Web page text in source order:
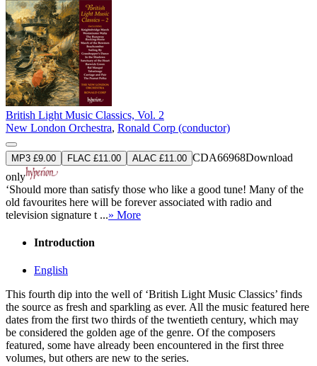
British Light Music Classics, Vol. 2
New London Orchestra, Ronald Corp (conductor)
MP3 £9.00 FLAC £11.00 ALAC £11.00 CDA66968Download
only
‘Should more than satisfy those who like a good tune! Many of the
old favourites here will be forever associated with radio and
television signature t ...» More
Introduction
English
This fourth dip into the well of ‘British Light Music Classics’ finds
the source as fresh and sparkling as ever. All the music featured here
dates from the first two thirds of the twentieth century, which may
be considered the golden age of the genre. Of the composers
featured, some have already been encountered in the first three
volumes, but others are new to the series.